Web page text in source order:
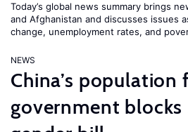
Today’s global news summary brings
and Afghanistan and discusses issues
change, unemployment rates, and
NEWS
China’s population
government blocks